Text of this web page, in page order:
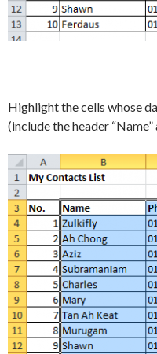
Highlight the cells whose
(include the header